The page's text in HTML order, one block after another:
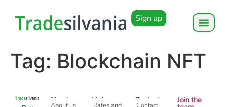
Sign up
Tag: Blockchain NFT
About Help Contact Join the